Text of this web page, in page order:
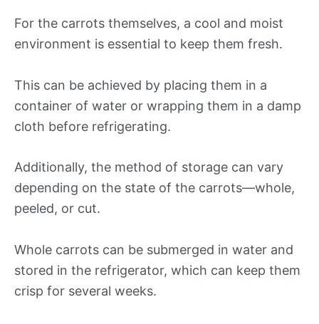
For the carrots themselves, a cool and moist
environment is essential to keep them fresh.
This can be achieved by placing them in a
container of water or wrapping them in a damp
cloth before refrigerating.
Additionally, the method of storage can vary
depending on the state of the carrots—whole,
peeled, or cut.
Whole carrots can be submerged in water and
stored in the refrigerator, which can keep them
crisp for several weeks.